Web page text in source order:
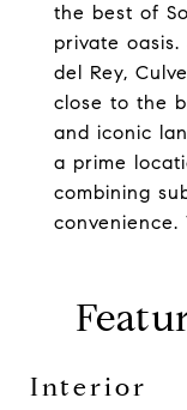
the best of
private
del Rey,
close to the
and iconic
a prime
combining
Interior